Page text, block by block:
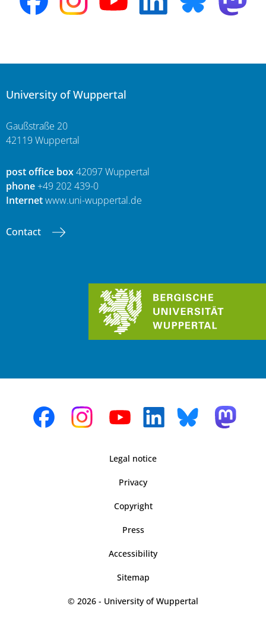
University of Wuppertal
Gaußstraße 20
42119 Wuppertal
post office box42097 Wuppertal
phone+49 202 439-0
Internetwww.uni-wuppertal.de
Contact
Legal notice
Privacy
Copyright
Press
Accessibility
Sitemap
© 2026 - University of Wuppertal